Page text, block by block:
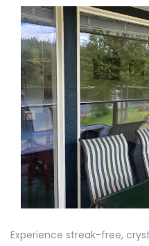
Experience streak-free,